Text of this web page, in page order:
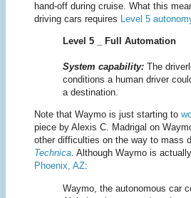
hand-off during cruise. What this
driving cars requires Level 5
Level 5 _ Full Automation
System capability: The
conditions a human driver
a destination.
Note that Waymo is just starting to
piece by Alexis C. Madrigal on
other difficulties on the way to mass
Technica. Although Waymo is
Phoenix, AZ:
Waymo, the autonomous car